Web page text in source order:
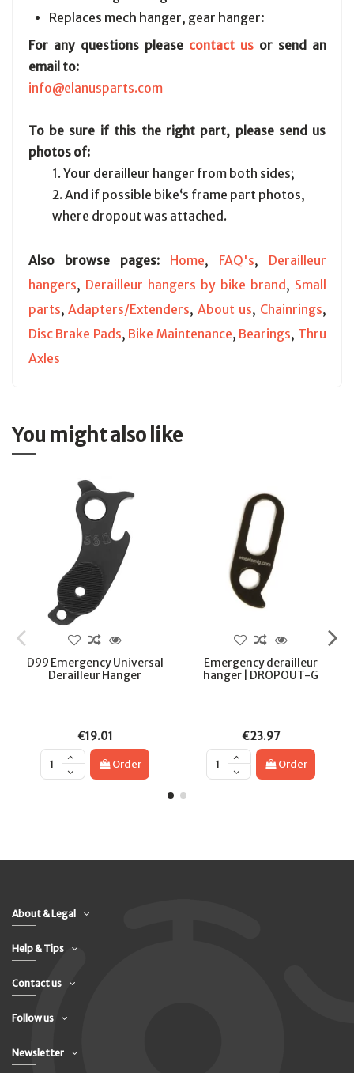
Replaces mech hanger, gear hanger:
For any questions please contact usor send an
email to:
info@elanusparts.com
To be sure if this the right part, please send us
photos of:
1. Your derailleur hanger from both sides;
2. And if possible bike‘s frame part photos,
where dropout was attached.
Also browse pages: Home, FAQ's,
Derailleur
hangers, Derailleur hangers by bike brand , Small
parts,Adapters/Extenders, About us, Chainrings,
Disc Brake Pads, Bike Maintenance, Bearings, Thru
Axles
You might also like
D99 Emergency Universal
Derailleur Hanger
€19.01
Order
Emergency derailleur
hanger | DROPOUT-G
€23.97
Order
About & Legal
Help & Tips
Contact us
Follow us
Newsletter